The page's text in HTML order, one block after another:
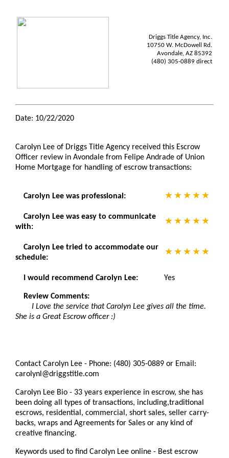
Driggs Title Agency, Inc.
10750 W. McDowell Rd.
Avondale, AZ 85392
(480) 305-0889 direct
Date: 10/22/2020
Carolyn Lee of Driggs Title Agency received this Escrow
Officer review in Avondale from Felipe Andrade of Union
Home Mortgage for handling of escrow transactions:
Carolyn Lee was professional:
Carolyn Lee was easy to communicate
with:
Carolyn Lee tried to accommodate our
schedule:
I would recommend Carolyn Lee: Yes
Review Comments:
I Love the service that Carolyn Lee gives all the time.
She is a Great Escrow officer :)
Contact Carolyn Lee - Phone: (480) 305-0889 or Email:
carolynl@driggstitle.com
Carolyn Lee Bio - 33 years experience in escrow, she has
been doing all types of transactions, including,traditional
escrows, residential, commercial, short sales, seller carry-
backs, wraps and Agreements for Sales or any kind of
creative financing.
Keywords used to find Carolyn Lee online - Best escrow